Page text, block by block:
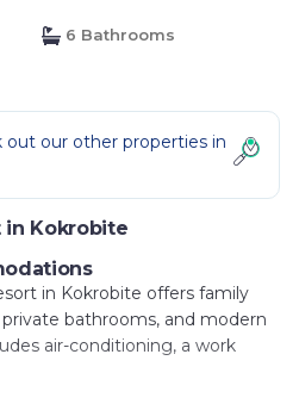
6 Bathrooms
our other properties in
in Kokrobite
in Kokrobite offers family
bathrooms, and modern
air-conditioning, a work